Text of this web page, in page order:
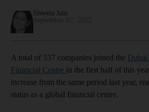
Shweta Jain
A total of 537 companies joined the Dubai
Financial Centre in the first half of this
increase from the same period last year,
status as a global financial centre.